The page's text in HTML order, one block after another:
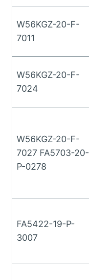
W56KGZ-20-F-
7011
W56KGZ-20-F-
7024
W56KGZ-20-F-
7027 FA5703-20-
P-0278
FA5422-19-P-
3007